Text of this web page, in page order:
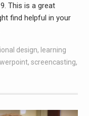
This is a great
find helpful in your
design, learning
, screencasting,